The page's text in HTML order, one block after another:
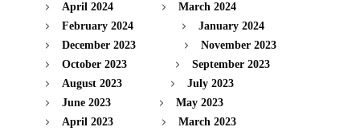
April 2024
March 2024
February 2024
January 2024
December 2023
November 2023
October 2023
September 2023
August 2023
July 2023
June 2023
May 2023
April 2023
March 2023